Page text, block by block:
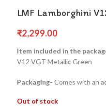
LMF Lamborghini
₹2,299.00
Item included in the
V12 VGT Metallic Green
Packaging- Comes with an
Out of stock